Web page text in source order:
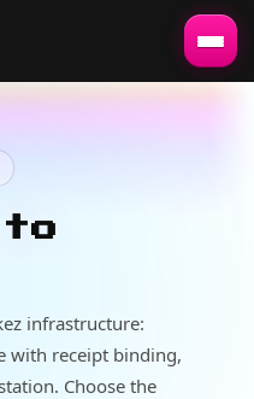
to
infrastructure:
with receipt binding,
Choose the